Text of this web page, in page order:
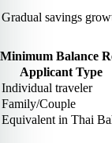
Gradual savings
Minimum Balance
Applicant Type
Individual traveler
Family/Couple
Equivalent in Thai